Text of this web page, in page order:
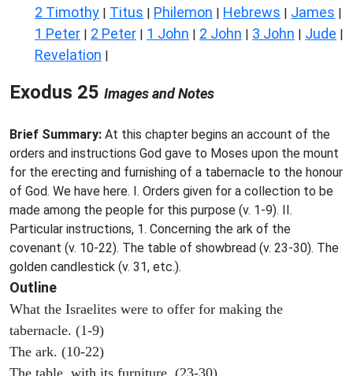
2 Timothy | Titus | Philemon | Hebrews | James |
1 Peter | 2 Peter | 1 John | 2 John | 3 John | Jude |
Revelation |
Exodus 25 Images and Notes
Brief Summary: At this chapter begins an account of the
orders and instructions God gave to Moses upon the mount
for the erecting and furnishing of a tabernacle to the honour
of God. We have here. I. Orders given for a collection to be
made among the people for this purpose (v. 1-9). II.
Particular instructions, 1. Concerning the ark of the
covenant (v. 10-22). The table of showbread (v. 23-30). The
golden candlestick (v. 31, etc.).
Outline
What the Israelites were to offer for making the
tabernacle. (1-9)
The ark. (10-22)
The table, with its furniture. (23-30)